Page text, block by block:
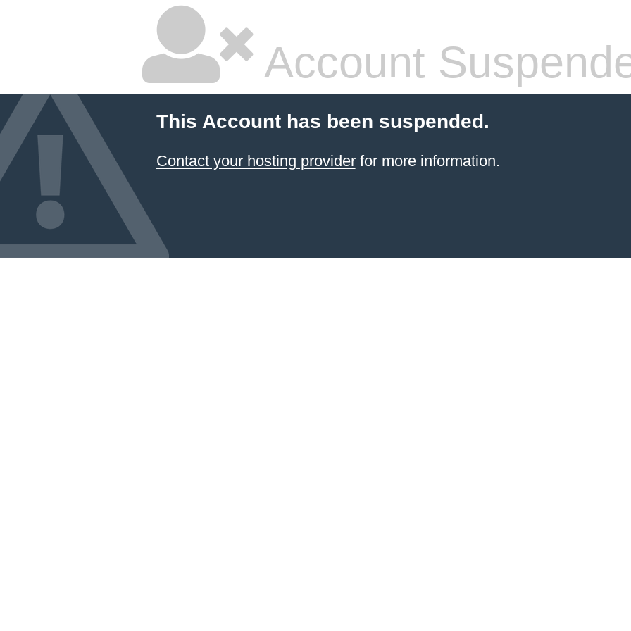
Account
This Account has been suspended.
Contact your hosting providerfor more information.